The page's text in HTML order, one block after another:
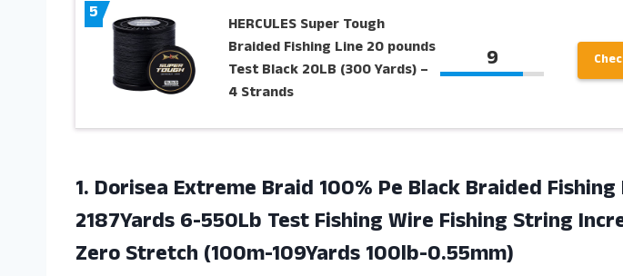
5
HERCULES Super Tough
Braided Fishing Line 20 pounds
Test Black 20LB (300 Yards) –
4 Strands
9
1. Dorisea Extreme Braid 100% Pe Black Braided
2187Yards 6-550Lb Test Fishing Wire Fishing String
Zero Stretch (100m-109Yards 100lb-0.55mm)